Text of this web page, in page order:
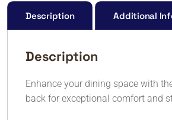
Description Additional
Description
Enhance your dining space with
back for exceptional comfort and